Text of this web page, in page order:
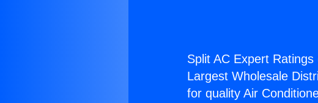
Split AC Expert Ratings
Largest Wholesale
for quality Air